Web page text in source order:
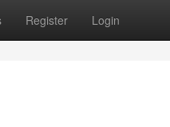
Register Login